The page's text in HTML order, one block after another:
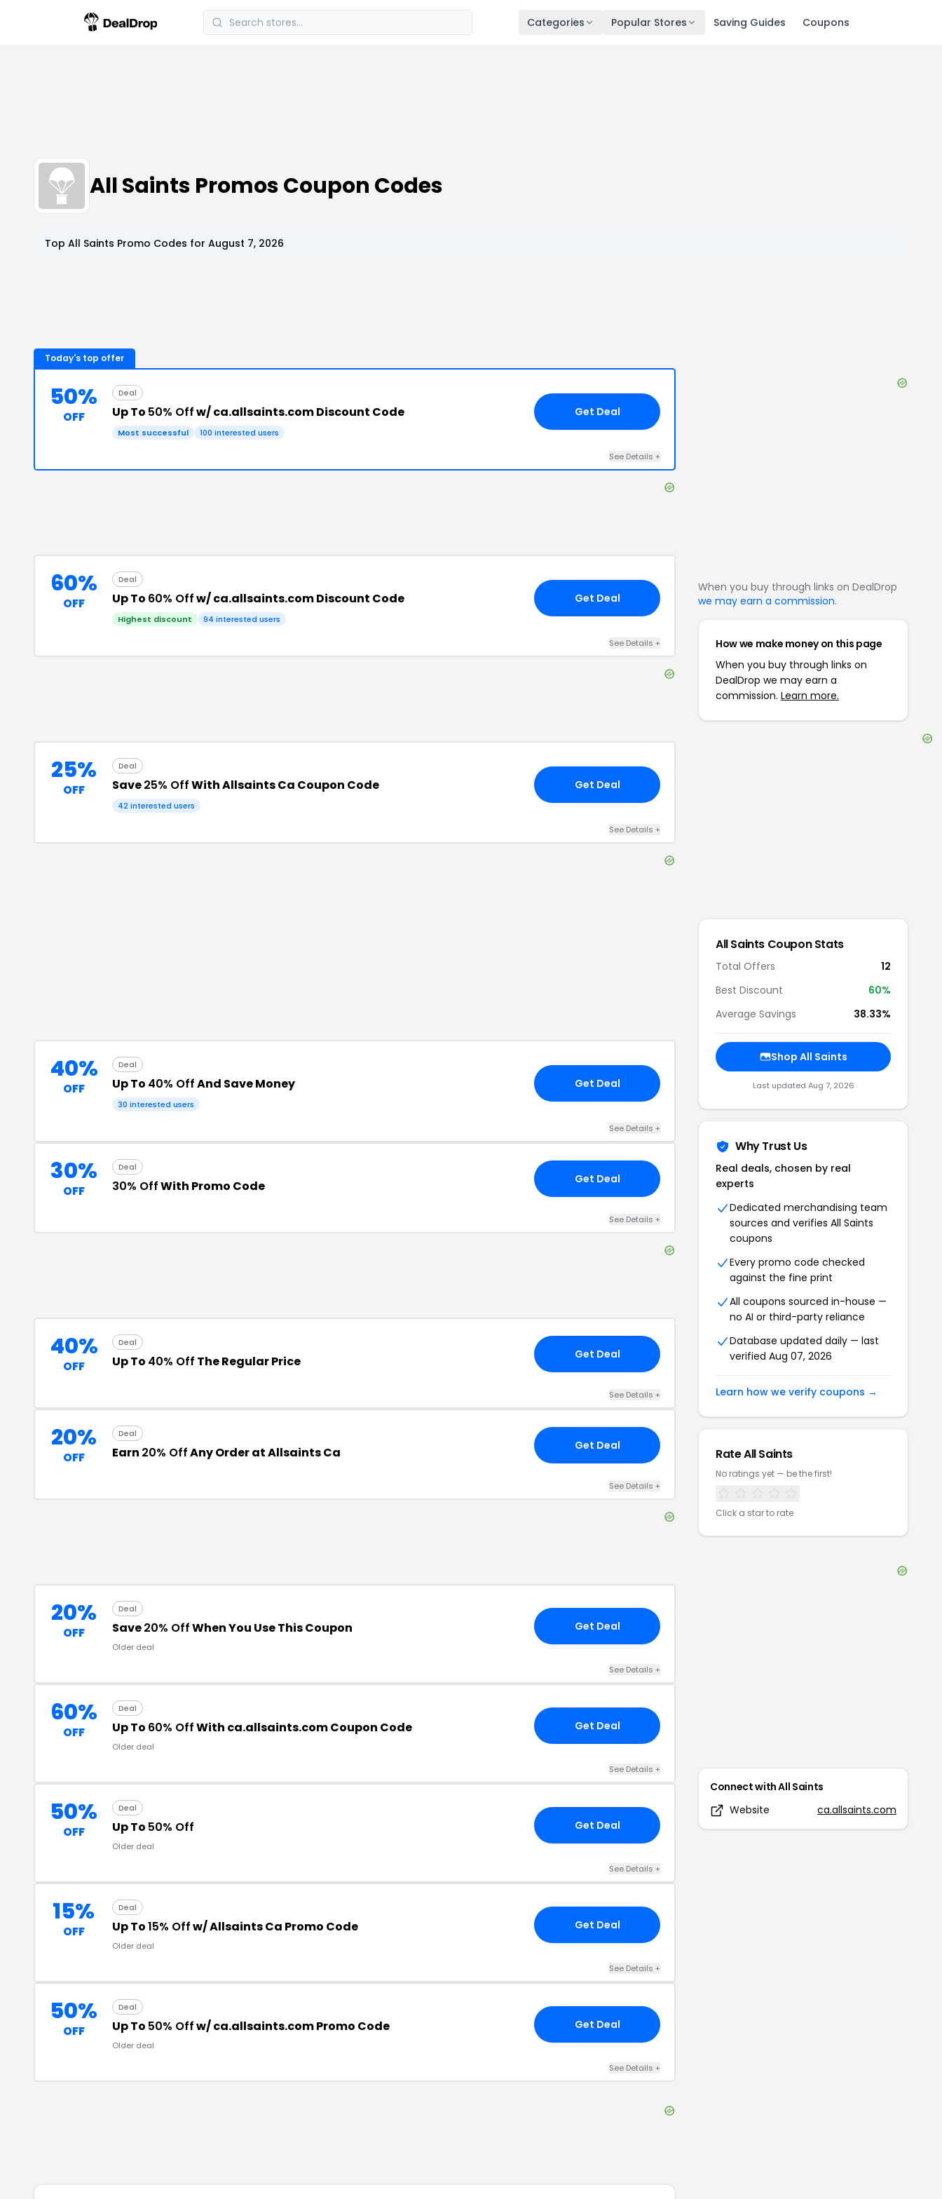
Categories Popular Stores Saving Guides Coupons
All Saints Promos Coupon Codes
Top All Saints Promo Codes for August 7, 2026
Today's top offer
50%
OFF
Deal
Up To 50% Offw/ ca.allsaints.com Discount Code
Most successful 100 interested users
Get Deal
See Details +
60%
OFF
Deal
Up To 60% Offw/ ca.allsaints.com Discount Code
Highest discount 94 interested users
Get Deal
See Details +
25%
OFF
Deal
Save25% OffWith Allsaints Ca Coupon Code
42 interested users
Get Deal
See Details +
40%
OFF
Deal
Up To 40% OffAnd Save Money
30 interested users
Get Deal
See Details +
30%
OFF
Deal
30% OffWith Promo Code Get Deal
See Details +
40%
OFF
Deal
Up To 40% Off The Regular Price Get Deal
See Details +
20%
OFF
Deal
Earn 20% OffAny Order at Allsaints Ca Get Deal
See Details +
20%
OFF
Deal
Save20% OffWhen You Use This Coupon
Older deal
Get Deal
See Details +
60%
OFF
Deal
Up To 60% OffWith ca.allsaints.com Coupon Code
Older deal
Get Deal
See Details +
50%
OFF
Deal
Up To 50% Off
Older deal
Get Deal
See Details +
15%
OFF
Deal
Up To15% Offw/ Allsaints Ca Promo Code
Older deal
Get Deal
See Details +
50%
OFF
Deal
Up To 50% Offw/ ca.allsaints.com Promo Code
Older deal
Get Deal
See Details +
When you buy through links on DealDrop
we may earn a commission.
How we make money on this page
When you buy through links on
DealDrop we may earn a
commission. Learn more.
All Saints Coupon Stats
Total Offers
12
Best Discount
60%
Average Savings
38.33%
Shop All Saints
Last updated Aug 7, 2026
Why Trust Us
Real deals, chosen by real
experts
Dedicated merchandising team
sources and verifies All Saints
coupons
Every promo code checked
against the fine print
All coupons sourced in-house —
no AI or third-party reliance
Database updated daily — last
verified Aug 07, 2026
Learn how we verify coupons →
RateAll Saints
No ratings yet — be the first!
Click a star to rate
Connect withAll Saints
Website
ca.allsaints.com